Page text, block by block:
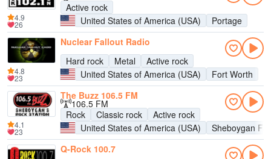
Active rock
United States of America (USA)
Portage
4.9
26
Nuclear Fallout Radio
Hard rock
Metal
Active rock
United States of America (USA)
Fort Worth
4.8
23
The Buzz 106.5 FM
106.5 FM
Rock
Classic rock
Active rock
United States of America (USA)
Sheboygan
4.1
23
Q-Rock 100.7